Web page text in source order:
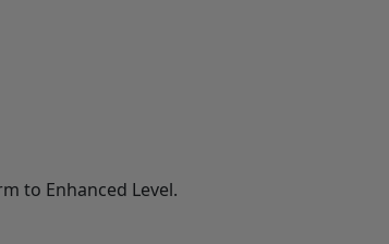
to Enhanced Level.